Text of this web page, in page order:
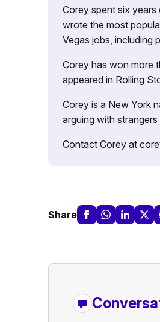
Corey spent six
wrote the most
Vegas jobs, including
Corey has won more
appeared in Rolling
Corey is a New York
arguing with
Contact Corey at
Share